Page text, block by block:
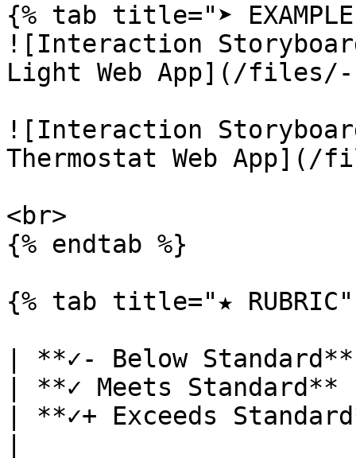
{% tab title="➤
![Interaction
Light Web App](/files/-
![Interaction
Thermostat Web App](/
<br>
{% endtab %}
{% tab title="★
| **✓- Below Standard**
| **✓ Meets Standard**
| **✓+ Exceeds